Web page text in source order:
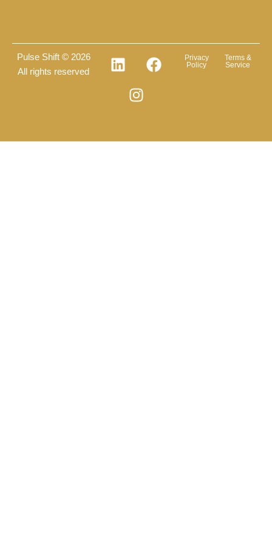
Pulse Shift © 2026
All rights reserved
Privacy
Policy
Terms &
Service